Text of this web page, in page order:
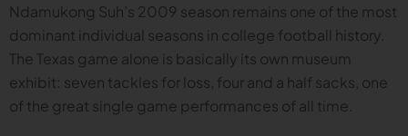
Ndamukong Suh’s 2009 season remains one of the most
dominant individual seasons in college football history.
The Texas game alone is basically its own museum
exhibit: seven tackles for loss, four and a half sacks, one
of the great single game performances of all time.